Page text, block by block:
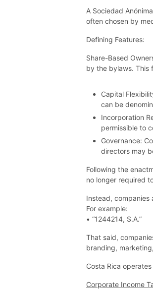
A Sociedad
often chosen by
Defining Features:
Share-Based
by the bylaws. This
Capital
can be
Incorporation
permissible to
Governance:
directors may
Following the
no longer required
Instead, companies
For example:
• “1244214, S.A.”
That said,
branding,
Costa Rica
Corporate Income